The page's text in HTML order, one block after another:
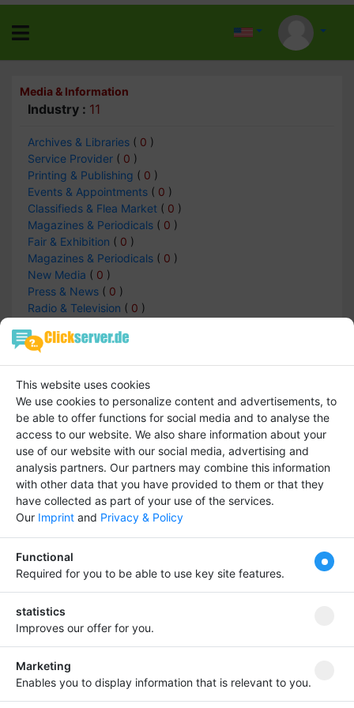
Media & Information
Industry : 11
Archives & Libraries ( 0 )
Service Provider ( 0 )
Printing & Publishing ( 0 )
Events & Appointments ( 0 )
Classifieds & Flea Market ( 0 )
Magazines & Periodicals ( 0 )
Fair & Exhibition ( 0 )
Magazines & Periodicals ( 0 )
New Media ( 0 )
Press & News ( 0 )
Radio & Television ( 0 )
Media & Information -> Fair & Exhibition
Entries :0
There is not data
Tipp
Stand out from others
and bring your company
entry to the fore! Your
Bring your company forward!
This website uses cookies
We use cookies to personalize content and advertisements, to
be able to offer functions for social media and to analyse the
access to our website. We also share information about your
use of our website with our social media, advertising and
analysis partners. Our partners may combine this information
with other data that you have provided to them or that they
have collected as part of your use of the services.
Our Imprint and Privacy & Policy
Functional
Required for you to be able to use key site features.
statistics
Improves our offer for you.
Marketing
Enables you to display information that is relevant to you.